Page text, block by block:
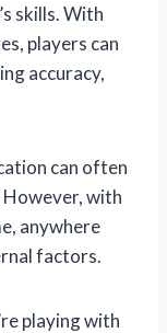
skills. With
players can
accuracy,
can often
with
anywhere
factors.
playing with